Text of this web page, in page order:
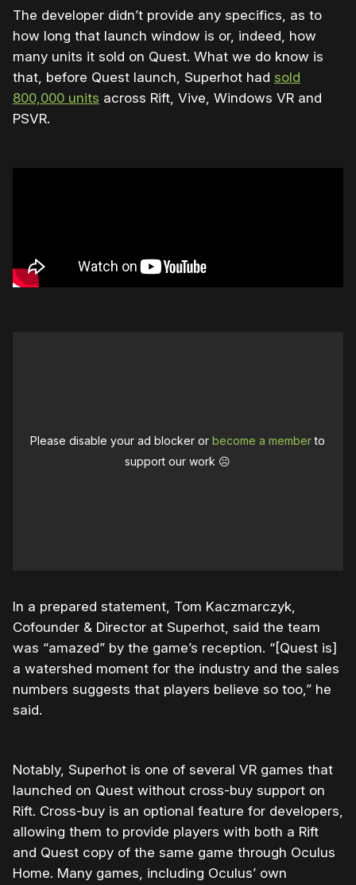
The developer didn’t provide any specifics, as to
how long that launch window is or, indeed, how
many units it sold on Quest. What we do know is
that, before Quest launch, Superhot had sold
800,000 units across Rift, Vive, Windows VR and
PSVR.
Please disable your ad blocker orbecome a memberto
support our work ☹️
In a prepared statement, Tom Kaczmarczyk,
Cofounder & Director at Superhot, said the team
was “amazed” by the game’s reception. “[Quest is]
a watershed moment for the industry and the sales
numbers suggests that players believe so too,” he
said.
Notably, Superhot is one of several VR games that
launched on Quest without cross-buy support on
Rift. Cross-buy is an optional feature for developers,
allowing them to provide players with both a Rift
and Quest copy of the same game through Oculus
Home. Many games, including Oculus’ own